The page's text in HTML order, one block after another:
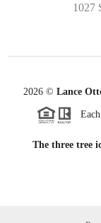
1027
2026© Lance
Each
The three tree